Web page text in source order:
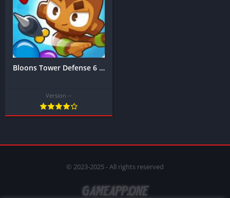
Bloons Tower Defense 6 Mobile
Version --
© 2023-2025 - All rights reserved